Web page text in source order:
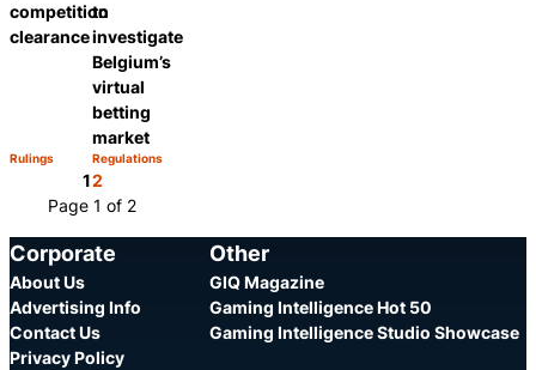
competition
clearance
Category:
Rulings
Share
to
investigate
Belgium’s
virtual
betting
market
Category:
Regulations
12
Page 1 of 2
Corporate
About Us
Advertising Info
Contact Us
Privacy Policy
Other
GIQ Magazine
Gaming Intelligence Hot 50
Gaming Intelligence Studio Showcase